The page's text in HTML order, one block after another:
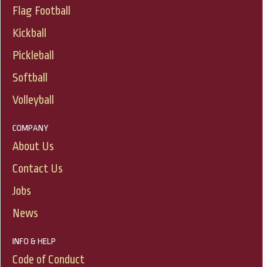
Flag Football
Kickball
Pickleball
Softball
Volleyball
COMPANY
About Us
Contact Us
Jobs
News
INFO & HELP
Code of Conduct